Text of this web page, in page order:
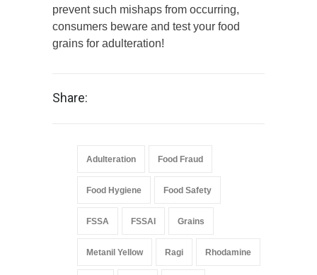
prevent such mishaps from occurring,
consumers beware and test your food
grains for adulteration!
Share:
Adulteration Food Fraud
Food Hygiene Food Safety
FSSA FSSAI Grains
Metanil Yellow Ragi Rhodamine